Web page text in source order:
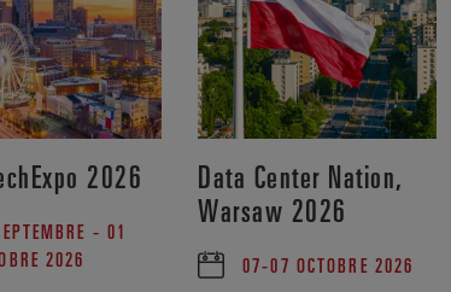
2026
- 01
2026
Data Center Nation,
Warsaw 2026
07-07 OCTOBRE 2026